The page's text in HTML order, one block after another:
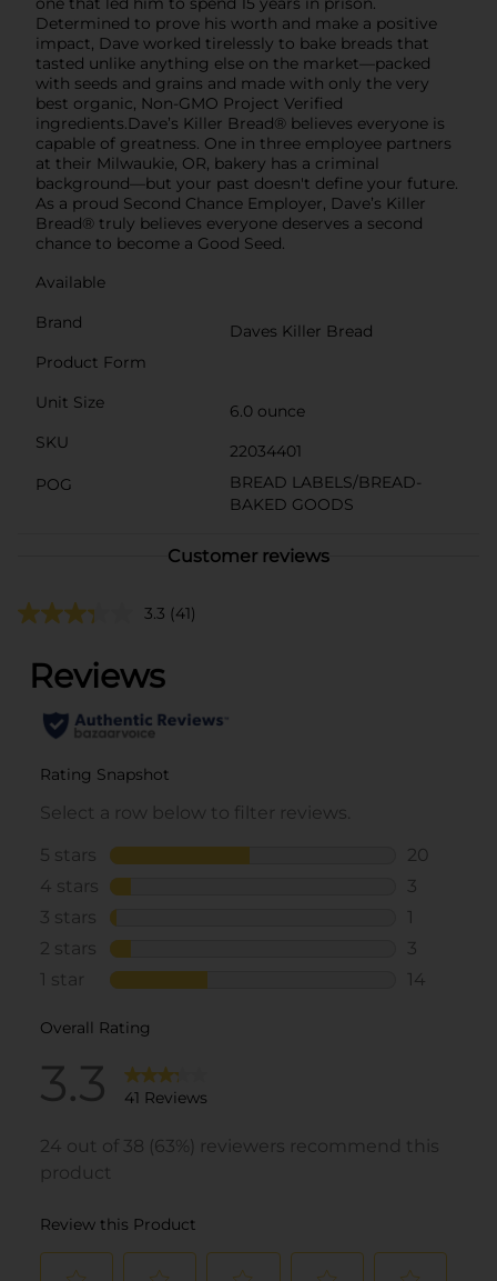
Determined to prove his worth and make a positive
impact, Dave worked tirelessly to bake breads that
tasted unlike anything else on the market—packed
with seeds and grains and made with only the very
best organic, Non-GMO Project Verified
ingredients.Dave’s Killer Bread® believes everyone is
capable of greatness. One in three employee partners
at their Milwaukie, OR, bakery has a criminal
background—but your past doesn't define your future.
As a proud Second Chance Employer, Dave’s Killer
Bread® truly believes everyone deserves a second
chance to become a Good Seed.
Available
Brand
Daves Killer Bread
Product Form
Unit Size
6.0 ounce
SKU
22034401
POG
BREAD LABELS/BREAD-
BAKED GOODS
Customer reviews
3.3 (41)